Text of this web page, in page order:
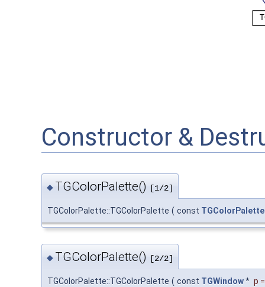
Constructor &
◆ TGColorPalette() [1/2]
TGColorPalette::TGColorPalette ( const TGColorPalette
◆ TGColorPalette() [2/2]
TGColorPalette::TGColorPalette ( const TGWindow* p